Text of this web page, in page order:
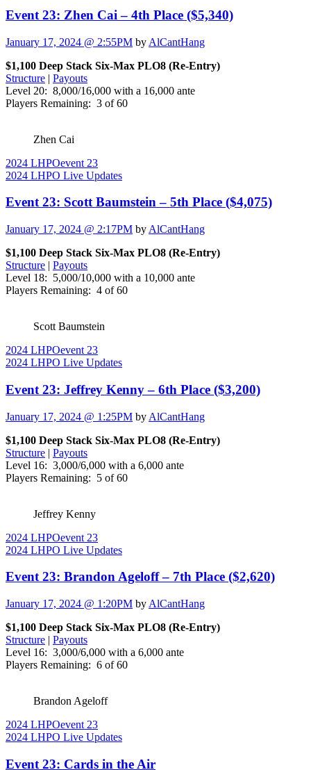
Event 23: Zhen Cai – 4th Place ($5,340)
January 17, 2024 @ 2:55PM by AlCantHang
$1,100 Deep Stack Six-Max PLO8 (Re-Entry)
Structure | Payouts
Level 20: 8,000/16,000 with a 16,000 ante
Players Remaining: 3 of 60
Zhen Cai
2024 LHPOevent 23
2024 LHPO Live Updates
Event 23: Scott Baumstein – 5th Place ($4,075)
January 17, 2024 @ 2:17PM by AlCantHang
$1,100 Deep Stack Six-Max PLO8 (Re-Entry)
Structure | Payouts
Level 18: 5,000/10,000 with a 10,000 ante
Players Remaining: 4 of 60
Scott Baumstein
2024 LHPOevent 23
2024 LHPO Live Updates
Event 23: Jeffrey Kenny – 6th Place ($3,200)
January 17, 2024 @ 1:25PM by AlCantHang
$1,100 Deep Stack Six-Max PLO8 (Re-Entry)
Structure | Payouts
Level 16: 3,000/6,000 with a 6,000 ante
Players Remaining: 5 of 60
Jeffrey Kenny
2024 LHPOevent 23
2024 LHPO Live Updates
Event 23: Brandon Ageloff – 7th Place ($2,620)
January 17, 2024 @ 1:20PM by AlCantHang
$1,100 Deep Stack Six-Max PLO8 (Re-Entry)
Structure | Payouts
Level 16: 3,000/6,000 with a 6,000 ante
Players Remaining: 6 of 60
Brandon Ageloff
2024 LHPOevent 23
2024 LHPO Live Updates
Event 23: Cards in the Air